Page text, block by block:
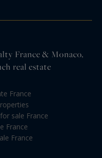
France & Monaco,
real estate
France
sale France
France
France